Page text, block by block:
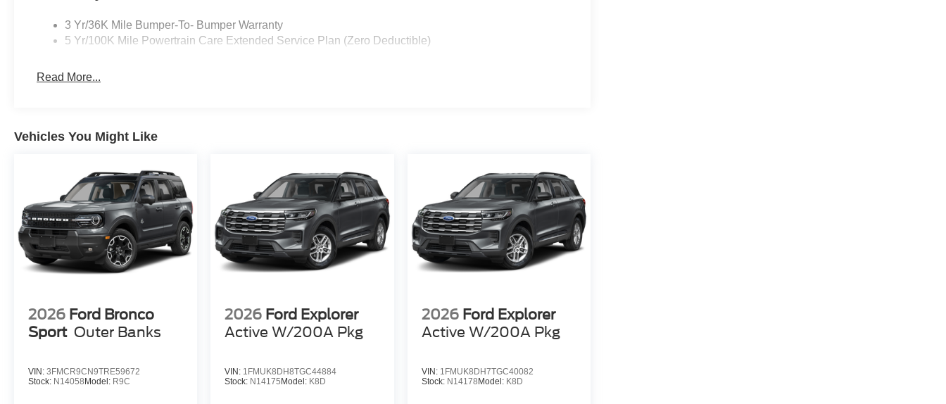
3 Yr/36K Mile Bumper-To- Bumper Warranty
5 Yr/100K Mile Powertrain Care Extended Service Plan (Zero Deductible)
Read More...
Vehicles You Might Like
2026 Ford Bronco
Sport Outer Banks
VIN: 3FMCR9CN9TRE59672
Stock: N14058Model: R9C
2026 Ford Explorer
Active W/200A Pkg
VIN: 1FMUK8DH8TGC44884
Stock: N14175Model: K8D
2026 Ford Explorer
Active W/200A Pkg
VIN: 1FMUK8DH7TGC40082
Stock: N14178Model: K8D